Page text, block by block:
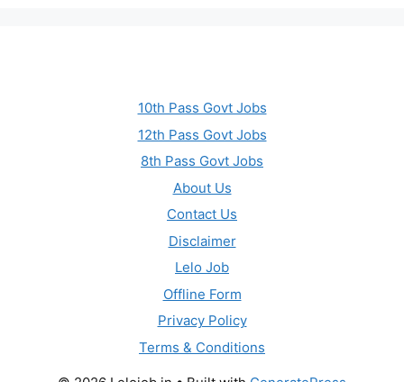
10th Pass Govt Jobs
12th Pass Govt Jobs
8th Pass Govt Jobs
About Us
Contact Us
Disclaimer
Lelo Job
Offline Form
Privacy Policy
Terms & Conditions